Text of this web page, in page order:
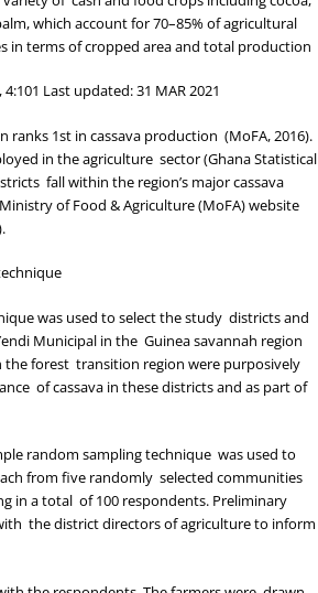
which account for 70–85% of agricultural
in terms of cropped area and total production
Last updated: 31 MAR 2021
ranks 1st in cassava production (MoFA, 2016).
in the agriculture sector (Ghana Statistical
fall within the region’s major cassava
Ministry of Food & Agriculture (MoFA) website
was used to select the study districts and
Municipal in the Guinea savannah region
the forest transition region were purposively
of cassava in these districts and as part of
random sampling technique was used to
from five randomly selected communities
in a total of 100 respondents. Preliminary
the district directors of agriculture to inform